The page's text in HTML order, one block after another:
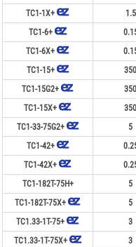
TC1-1X+
1.5
TC1-6+
TC1-6X+
TC1-15+
350
TC1-15G2+
350
TC1-15X+
350
TC1-33-75G2+
5
TC1-42+
TC1-42X+
TC1-182T-75H+
5
TC1-182T-75X+
5
TC1.33-1T-75+
3
TC1.33-1T-75X+
3